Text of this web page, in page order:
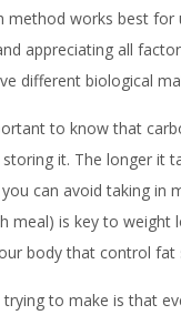
method works best
appreciating all
different biological
to know that
it. The longer it
can avoid taking in
meal) is key to
body that control fat
to make is that